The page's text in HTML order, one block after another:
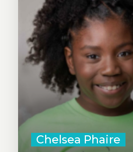
Chelsea Phaire
excited to provide
children and create
of Chelsea’s Charity.
the help of
delivered over
those in